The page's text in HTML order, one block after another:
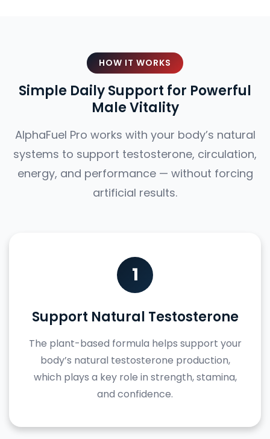
HOW IT WORKS
Simple Daily Support for Powerful
Male Vitality
AlphaFuel Pro works with your body’s natural
systems to support testosterone, circulation,
energy, and performance — without forcing
artificial results.
1
Support Natural Testosterone
The plant-based formula helps support your
body’s natural testosterone production,
which plays a key role in strength, stamina,
and confidence.